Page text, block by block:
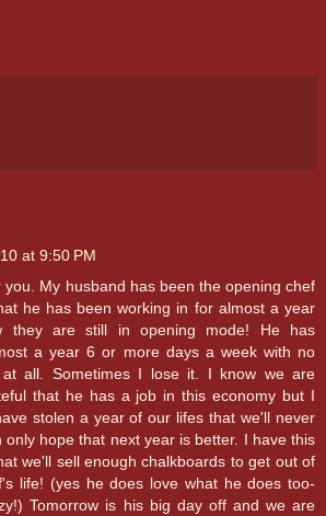
at 9:50 PM
you. My husband has been the opening chef
he has been working in for almost a year
they are still in opening mode! He has
a year 6 or more days a week with no
at all. Sometimes I lose it. I know we are
that he has a job in this economy but I
stolen a year of our lifes that we'll never
only hope that next year is better. I have this
we'll sell enough chalkboards to get out of
life! (yes he does love what he does too-
Tomorrow is his big day off and we are